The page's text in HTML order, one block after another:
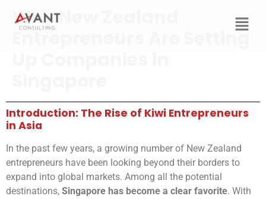
Why New Zealand
Entrepreneurs Are Setting
Introduction: The Rise of Kiwi Entrepreneurs
in Asia
In the past few years, a growing number of New Zealand
entrepreneurs have been looking beyond their borders to
expand into global markets. Among all the potential
destinations, Singapore has become a clear favorite. With